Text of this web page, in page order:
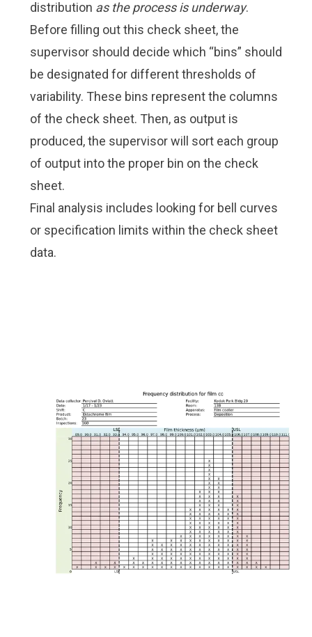
distribution as the process is underway.
Before filling out this check sheet, the
supervisor should decide which “bins” should
be designated for different thresholds of
variability. These bins represent the columns
of the check sheet. Then, as output is
produced, the supervisor will sort each group
of output into the proper bin on the check
sheet.
Final analysis includes looking for bell curves
or specification limits within the check sheet
data.